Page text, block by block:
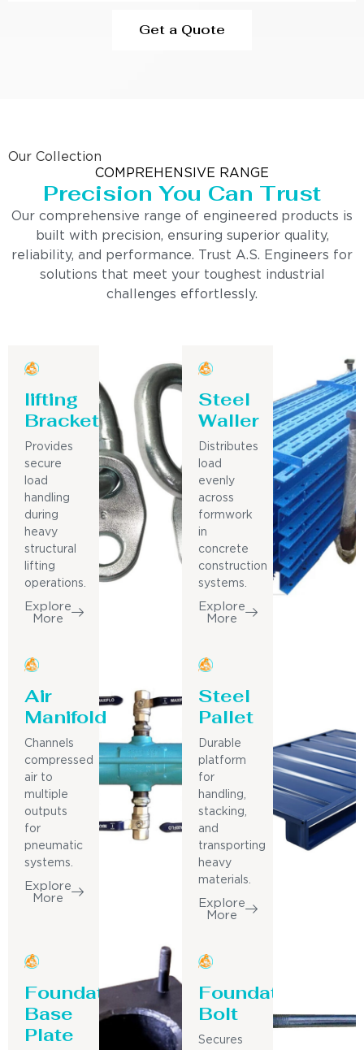
Get a Quote
Our Collection
COMPREHENSIVE RANGE
Precision You Can Trust
Our comprehensive range of engineered products is
built with precision, ensuring superior quality,
reliability, and performance. Trust A.S. Engineers for
solutions that meet your toughest industrial
challenges effortlessly.
lifting
Bracket
Provides
secure
load
handling
during
heavy
structural
lifting
operations.
Explore
More
Steel
Waller
Distributes
load
evenly
across
formwork
in
concrete
construction
systems.
Explore
More
Air
Manifold
Channels
compressed
air to
multiple
outputs
for
pneumatic
systems.
Explore
More
Steel
Pallet
Durable
platform
for
handling,
stacking,
and
transporting
heavy
materials.
Explore
More
Foundation
Base
Plate
Foundation
Bolt
Secures